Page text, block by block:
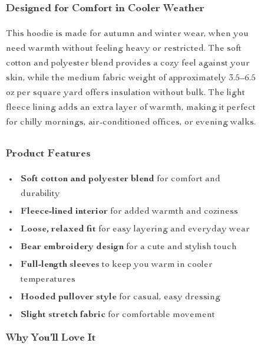
Designed for Comfort in Cooler Weather
This hoodie is made for autumn and winter wear, when you
need warmth without feeling heavy or restricted. The soft
cotton and polyester blend provides a cozy feel against your
skin, while the medium fabric weight of approximately 3.5–6.5
oz per square yard offers insulation without bulk. The light
fleece lining adds an extra layer of warmth, making it perfect
for chilly mornings, air-conditioned offices, or evening walks.
Product Features
Soft cotton and polyester blend for comfort and
durability
Fleece-lined interior for added warmth and coziness
Loose, relaxed fit for easy layering and everyday wear
Bear embroidery design for a cute and stylish touch
Full-length sleeves to keep you warm in cooler
temperatures
Hooded pullover style for casual, easy dressing
Slight stretch fabric for comfortable movement
Why You’ll Love It